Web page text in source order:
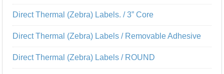
Direct Thermal (Zebra) Labels. / 3” Core
Direct Thermal (Zebra) Labels / Removable Adhesive
Direct Thermal (Zebra) Labels / ROUND